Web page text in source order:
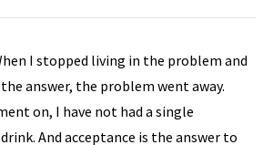
I stopped living in the problem and
answer, the problem went away.
on, I have not had a single
And acceptance is the answer to